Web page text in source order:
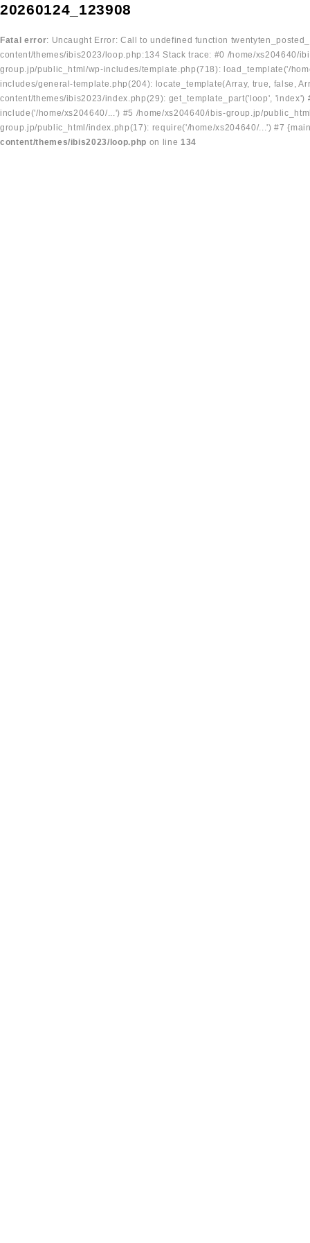
20260124_123908
Fatal error: Uncaught Error: Call to undefined function
content/themes/ibis2023/loop.php:134 Stack trace: #0 /home/
group.jp/public_html/wp-includes/template.php(718): load_template('/
includes/general-template.php(204): locate_template(Array, true, false,
content/themes/ibis2023/index.php(29): get_template_part('loop',
include('/home/xs204640/...') #5 /home/xs204640/ibis-group.jp/
group.jp/public_html/index.php(17): require('/home/xs204640/...') #7
content/themes/ibis2023/loop.php on line 134